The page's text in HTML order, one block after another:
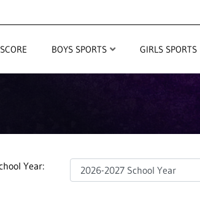
BOYS SPORTS GIRLS SPORTS
Year: